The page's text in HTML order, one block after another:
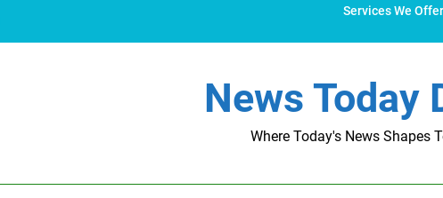
Services We Offer
News Today
Where Today's News Shapes